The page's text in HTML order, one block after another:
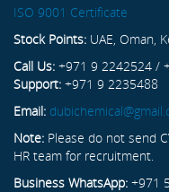
ISO 9001 Certificate
Stock Points: UAE, Oman,
Call Us: +971 9 2242524 /
Support: +971 9 2235488
Email:
Note: Please do not send
HR team for recruitment.
Business WhatsApp: +971